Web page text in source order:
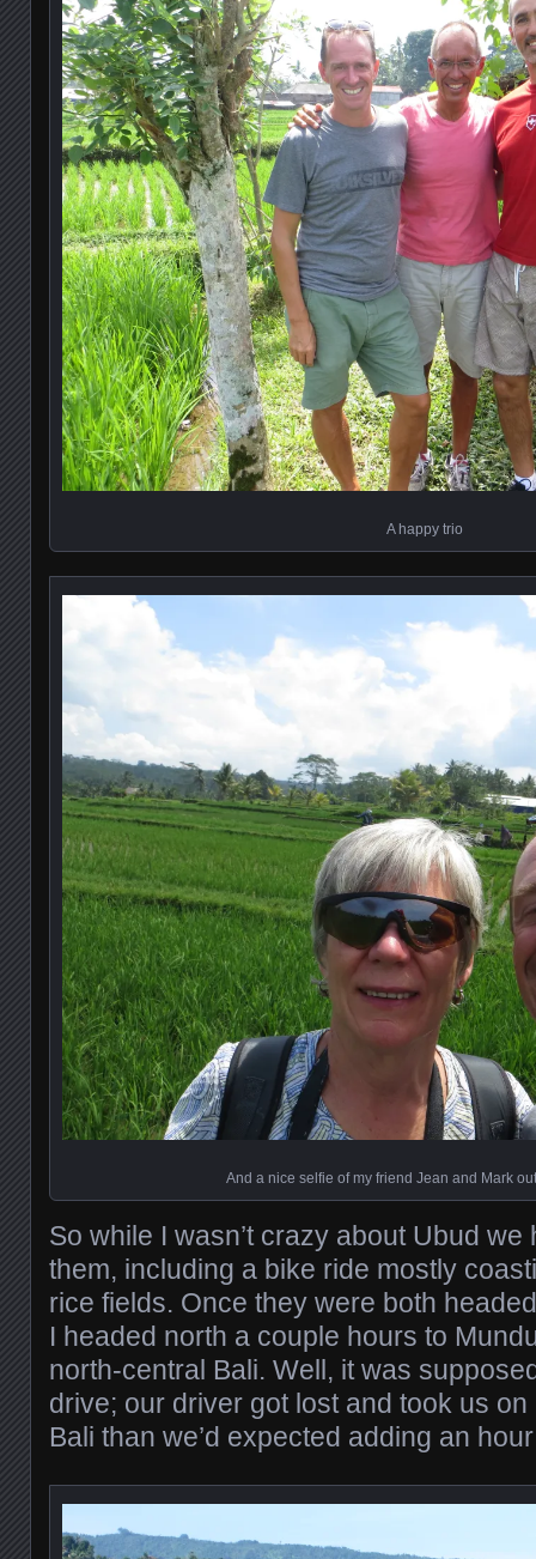
A happy trio
And a nice selfie of my friend Jean and Mark
So while I wasn’t crazy about Ubud
them, including a bike ride mostly
rice fields. Once they were both
I headed north a couple hours to
north-central Bali. Well, it was
drive; our driver got lost and took us
Bali than we’d expected adding an